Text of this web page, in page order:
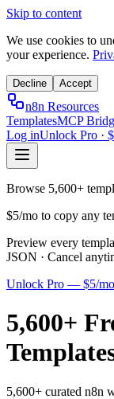
Skip to content
We use cookies to
your experience.
Decline Accept
n8n Resources
TemplatesMCP
Log inUnlock Pro ·
Browse 5,600+
$5/mo to copy any
Preview every
JSON · Cancel
Unlock Pro — $5/mo
5,600+
5,600+ curated n8n